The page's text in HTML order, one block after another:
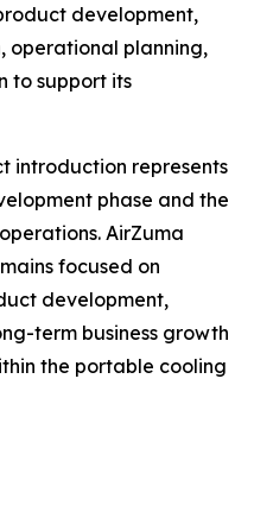
development,
operational planning,
to support its
introduction represents
phase and the
AirZuma
focused on
development,
term business growth
the portable cooling